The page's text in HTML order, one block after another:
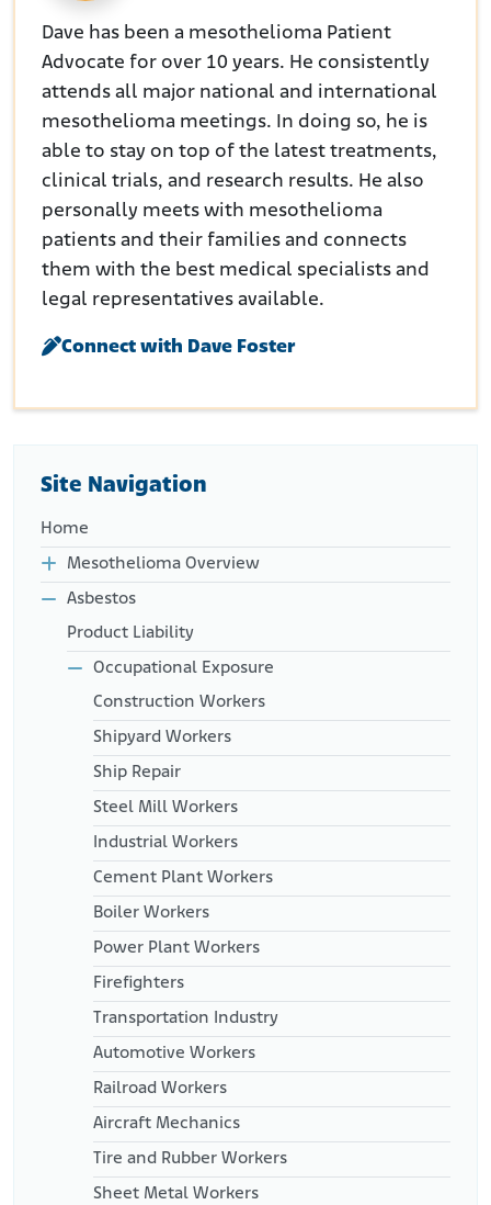
Dave has been a mesothelioma Patient
Advocate for over 10 years. He consistently
attends all major national and international
mesothelioma meetings. In doing so, he is
able to stay on top of the latest treatments,
clinical trials, and research results. He also
personally meets with mesothelioma
patients and their families and connects
them with the best medical specialists and
legal representatives available.
Connect with Dave Foster
Site Navigation
Home
Mesothelioma Overview
Asbestos
Product Liability
Occupational Exposure
Construction Workers
Shipyard Workers
Ship Repair
Steel Mill Workers
Industrial Workers
Cement Plant Workers
Boiler Workers
Power Plant Workers
Firefighters
Transportation Industry
Automotive Workers
Railroad Workers
Aircraft Mechanics
Tire and Rubber Workers
Sheet Metal Workers